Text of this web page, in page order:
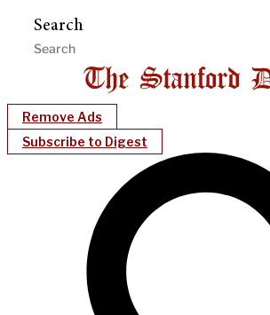
Search
Remove Ads
Subscribe to Digest